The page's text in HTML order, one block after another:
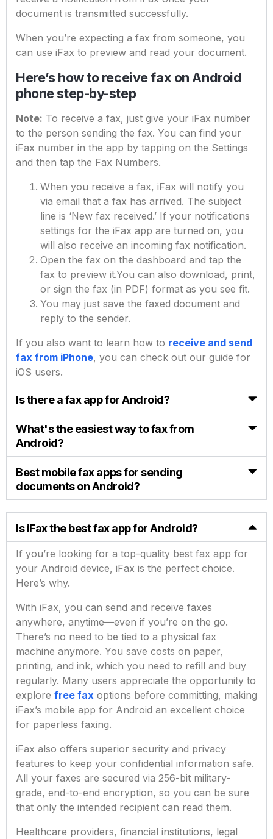
document is transmitted successfully.
When you’re expecting a fax from someone, you
can use iFax to preview and read your document.
Here’s how to receive fax on Android
phone step-by-step
Note: To receive a fax, just give your iFax number
to the person sending the fax. You can find your
iFax number in the app by tapping on the Settings
and then tap the Fax Numbers.
When you receive a fax, iFax will notify you
via email that a fax has arrived. The subject
line is ‘New fax received.’ If your notifications
settings for the iFax app are turned on, you
will also receive an incoming fax notification.
Open the fax on the dashboard and tap the
fax to preview it.You can also download, print,
or sign the fax (in PDF) format as you see fit.
You may just save the faxed document and
reply to the sender.
If you also want to learn how to receive and send
fax from iPhone, you can check out our guide for
iOS users.
Is there a fax app for Android?
What's the easiest way to fax from
Android?
Best mobile fax apps for sending
documents on Android?
Is iFax the best fax app for Android?
If you’re looking for a top-quality best fax app for
your Android device, iFax is the perfect choice.
Here’s why.
With iFax, you can send and receive faxes
anywhere, anytime—even if you’re on the go.
There’s no need to be tied to a physical fax
machine anymore. You save costs on paper,
printing, and ink, which you need to refill and buy
regularly. Many users appreciate the opportunity to
explore free fax options before committing, making
iFax’s mobile app for Android an excellent choice
for paperless faxing.
iFax also offers superior security and privacy
features to keep your confidential information safe.
All your faxes are secured via 256-bit military-
grade, end-to-end encryption, so you can be sure
that only the intended recipient can read them.
Healthcare providers, financial institutions, legal